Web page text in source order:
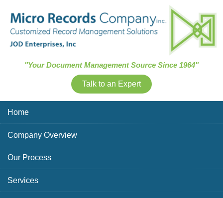
"Your Document Management Source Since 1964"
Talk to an Expert
Home
Company Overview
Our Process
Services